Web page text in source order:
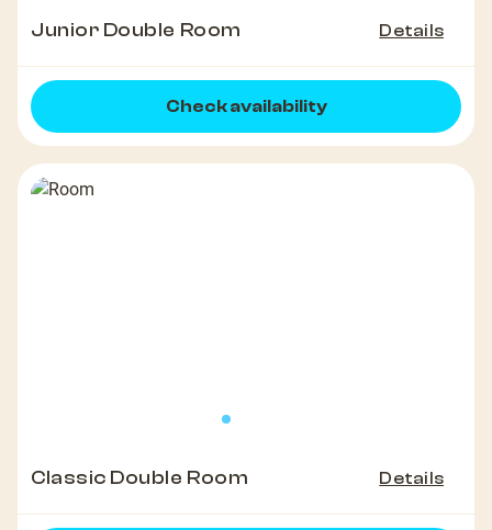
Junior Double Room Details
Check availability
Classic Double Room Details